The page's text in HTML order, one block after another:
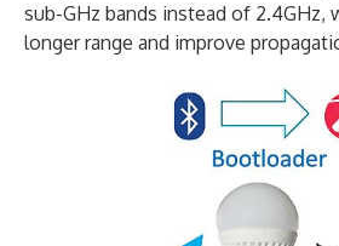
sub-GHz bands instead of 2.4GHz,
longer range and improve